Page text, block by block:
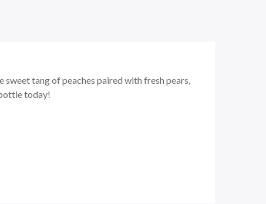
sweet tang of peaches paired with fresh pears,
today!